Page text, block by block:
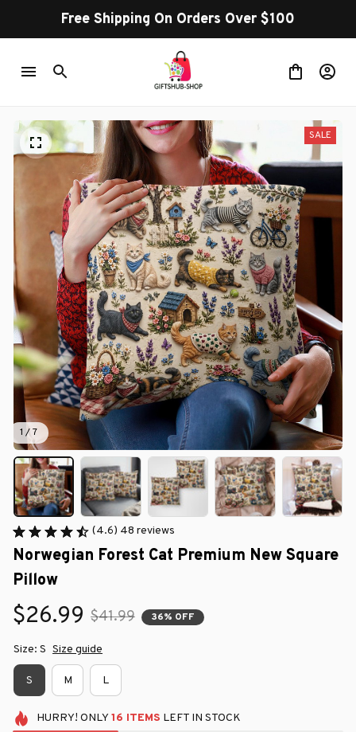
Free Shipping On Orders Over $100
1 / 7
SALE
(4.6) 48 reviews
Norwegian Forest Cat Premium New Square
Pillow
$26.99 $41.99 36% OFF
Size: S Size guide
S M L
HURRY! ONLY 16 ITEMS LEFT IN STOCK